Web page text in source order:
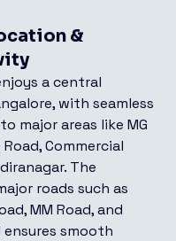
&
a central
with seamless
major areas like MG
Commercial
The
roads such as
MM Road, and
ensures smooth